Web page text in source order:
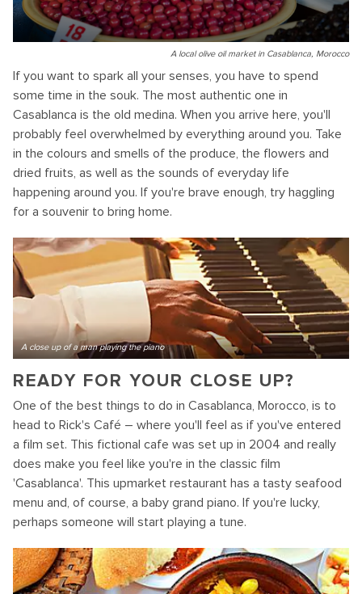
A local olive oil market in Casablanca, Morocco
If you want to spark all your senses, you have to spend
some time in the souk. The most authentic one in
Casablanca is the old medina. When you arrive here, you'll
probably feel overwhelmed by everything around you. Take
in the colours and smells of the produce, the flowers and
dried fruits, as well as the sounds of everyday life
happening around you. If you're brave enough, try haggling
for a souvenir to bring home.
A close up of a man playing the piano
READY FOR YOUR CLOSE UP?
One of the best things to do in Casablanca, Morocco, is to
head to Rick's Café – where you'll feel as if you've entered
a film set. This fictional cafe was set up in 2004 and really
does make you feel like you're in the classic film
'Casablanca'. This upmarket restaurant has a tasty seafood
menu and, of course, a baby grand piano. If you're lucky,
perhaps someone will start playing a tune.